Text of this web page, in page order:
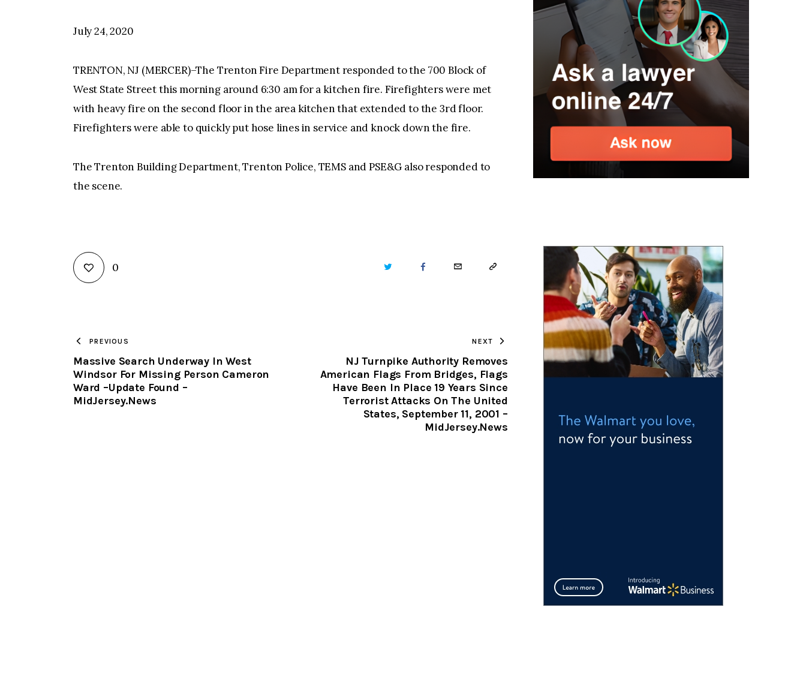
July 24, 2020
TRENTON, NJ (MERCER)–The Trenton Fire Department responded to the 700 Block of
West State Street this morning around 6:30 am for a kitchen fire. Firefighters were met
with heavy fire on the second floor in the area kitchen that extended to the 3rd floor.
Firefighters were able to quickly put hose lines in service and knock down the fire.
The Trenton Building Department, Trenton Police, TEMS and PSE&G also responded to
the scene.
0 TWITTER FACEBOOKEMAIL COPY
CLIPBOARD
PREVIOUS
Massive Search Underway In West
Windsor For Missing Person Cameron
Ward –Update Found –
MidJersey.News
NEXT
NJ Turnpike Authority Removes
American Flags From Bridges, Flags
Have Been In Place 19 Years Since
Terrorist Attacks On The United
States, September 11, 2001 –
MidJersey.News